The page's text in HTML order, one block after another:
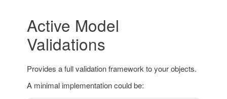
Active Model
Validations
Provides a full validation framework to your objects.
A minimal implementation could be: